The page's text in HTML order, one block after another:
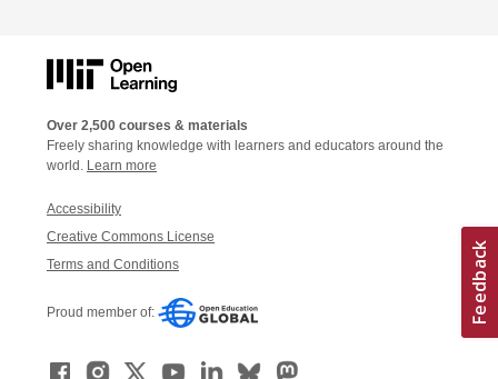
Over 2,500 courses & materials
Freely sharing knowledge with learners and educators around the
world. Learn more
Accessibility
Creative Commons License
Terms and Conditions
Proud member of: